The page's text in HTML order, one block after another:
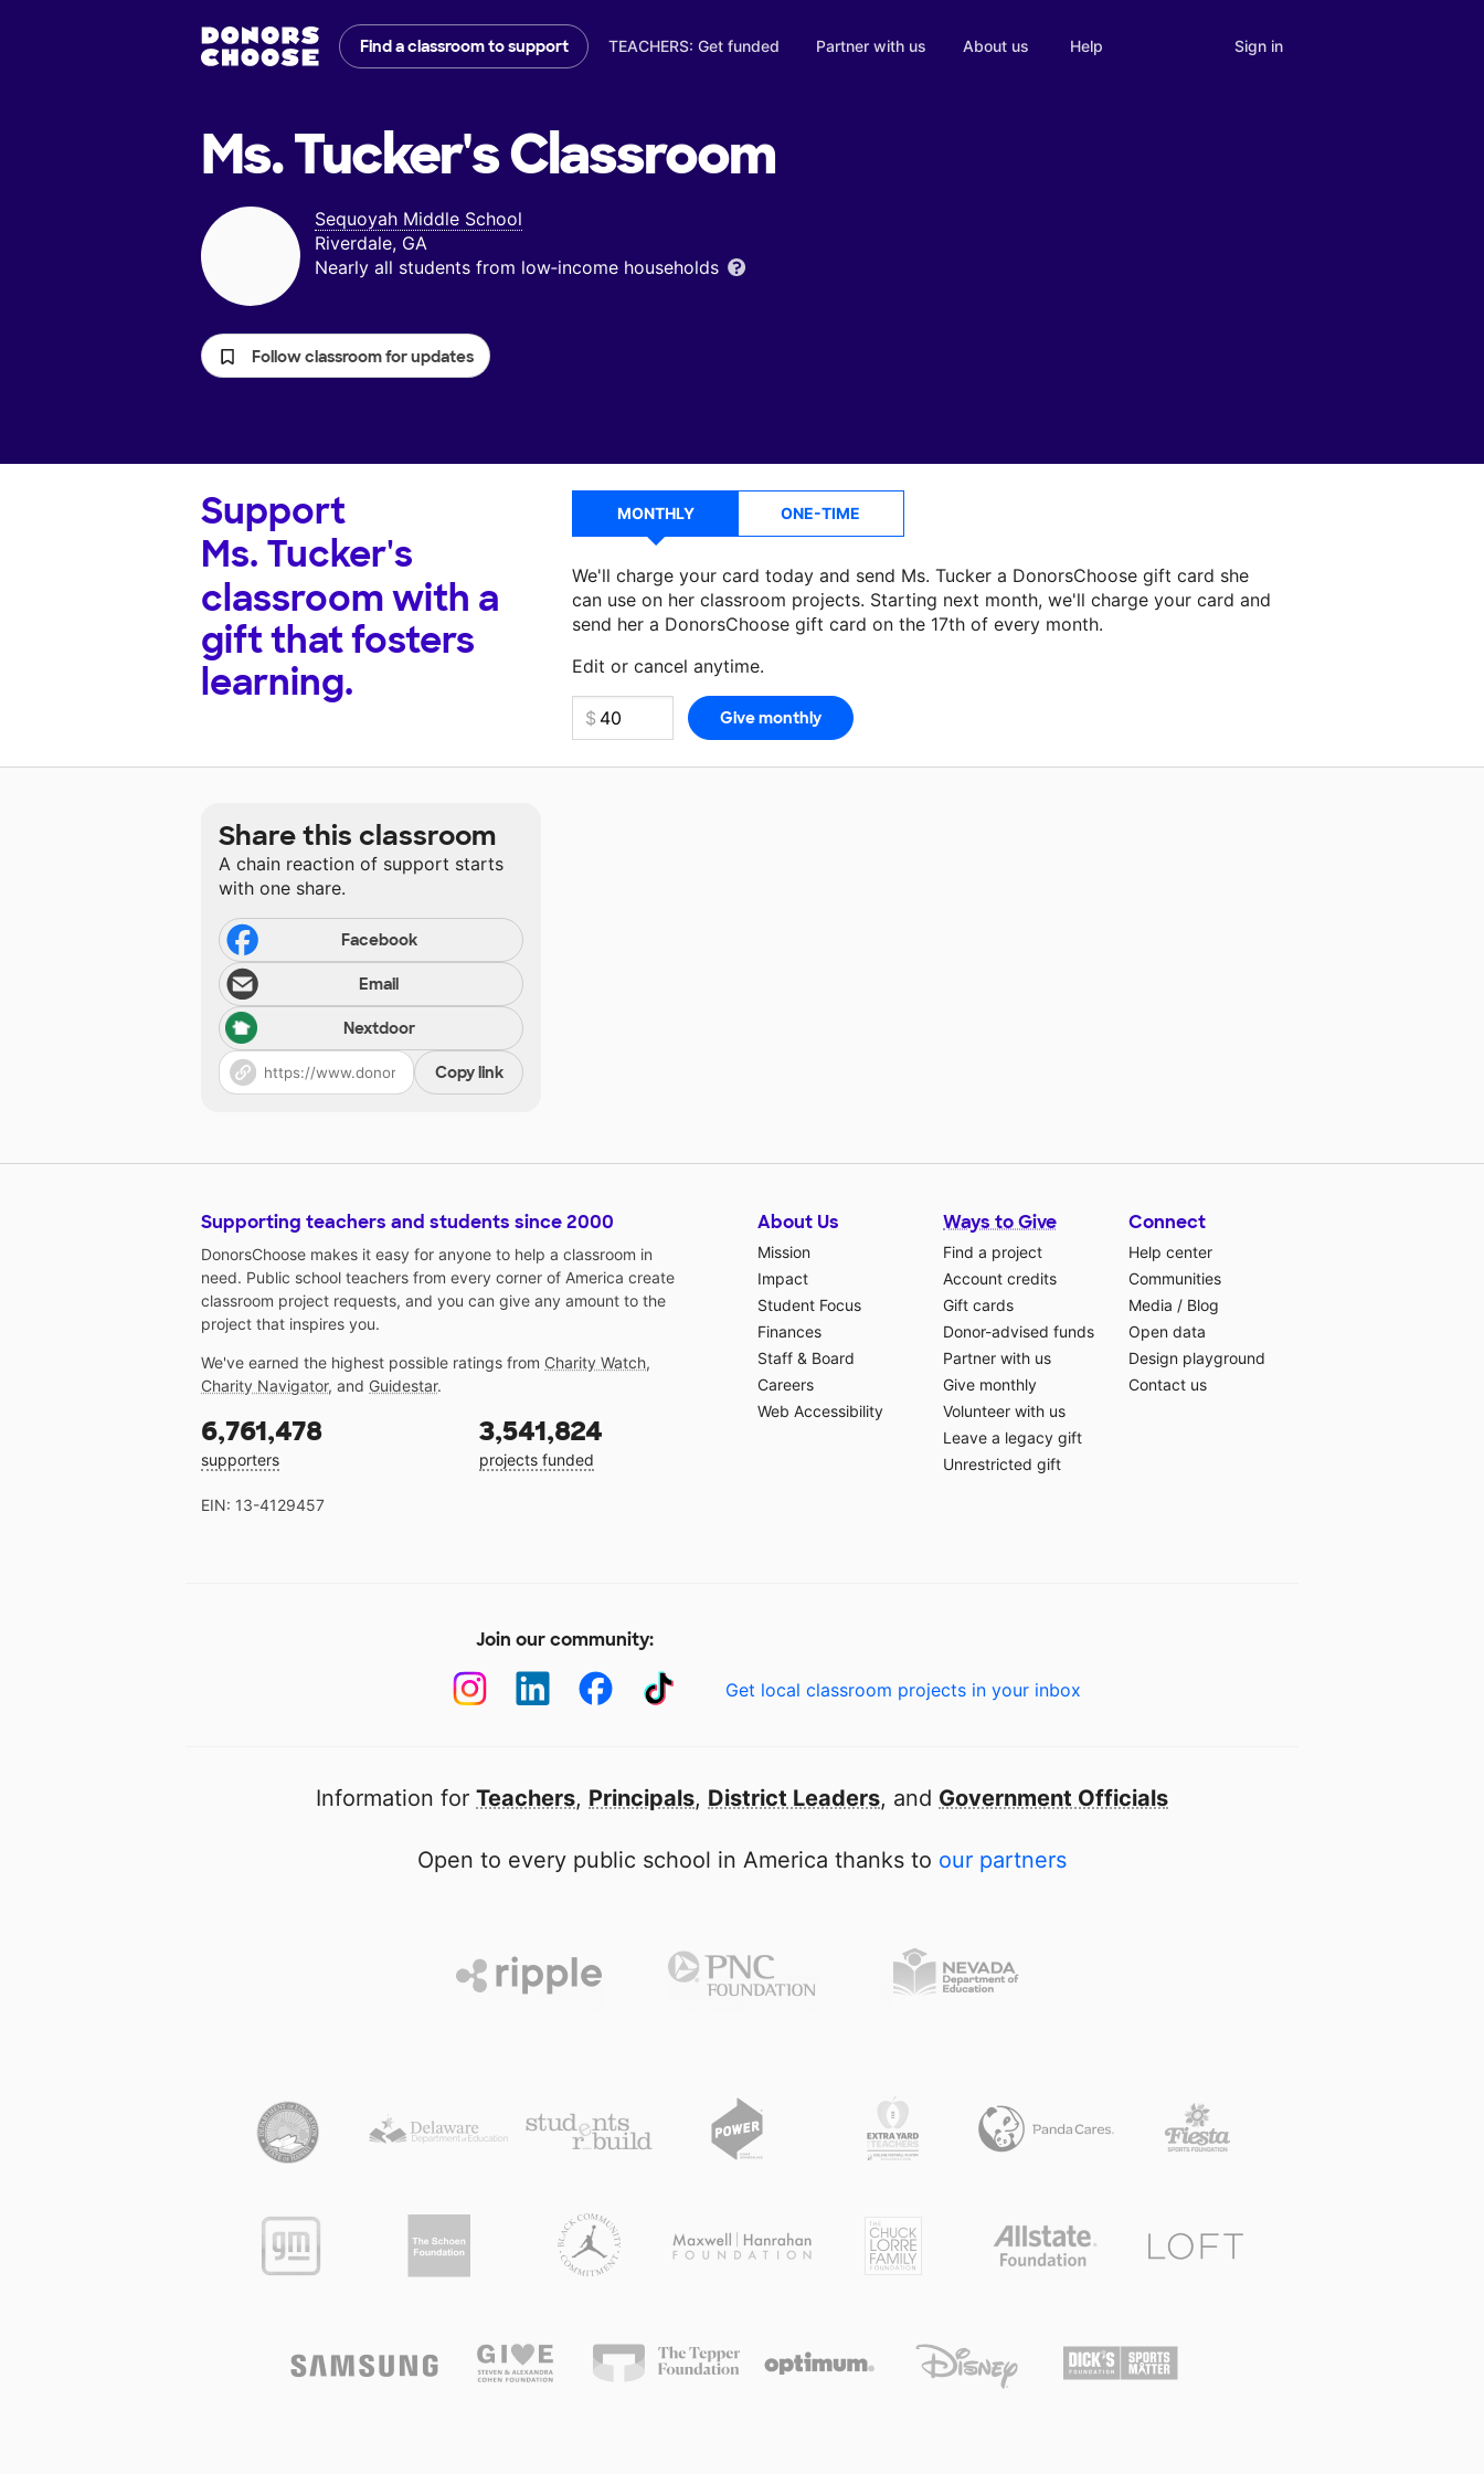
Find a classroom to support TEACHERS: Get funded Partner with us About us Help Sign in
Ms. Tucker'sClassroom
Sequoyah Middle School
Riverdale, GA
Nearly all students from low‑income households
Follow classroom for updates
Support
Ms. Tucker's
classroom with a
gift that fosters
learning.
MONTHLY ONE-TIME
We'll charge your card today and send Ms. Tucker a DonorsChoose gift card she
can use on her classroom projects. Starting next month, we'll charge your card and
send her a DonorsChoose gift card on the 17th of every month.
Edit or cancel anytime.
Make a donationMs. Tuckercan use on her next classroom project.
Share this classroom
A chain reaction of support starts
with one share.
Facebook
Email
Nextdoor
Copy link
Supporting teachers and students since 2000
DonorsChoose makes it easy for anyone to help a classroom in
need. Public school teachers from every corner of America create
classroom project requests, and you can give any amount to the
project that inspires you.
We've earned the highest possible ratings from Charity Watch,
Charity Navigator, and Guidestar.
6,761,478
supporters
3,541,824
projects funded
EIN: 13-4129457
About Us
Mission
Impact
Student Focus
Finances
Staff & Board
Careers
Web Accessibility
Ways to Give
Find a project
Account credits
Gift cards
Donor-advised funds
Partner with us
Give monthly
Volunteer with us
Leave a legacy gift
Unrestricted gift
Connect
Help center
Communities
Media / Blog
Open data
Design playground
Contact us
Join our community:
Get local classroom projects in your inbox
Information for Teachers, Principals, District Leaders, and Government Officials
Open to every public school in America thanks to our partners